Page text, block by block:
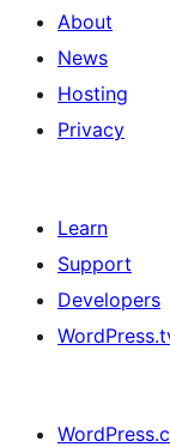
About
News
Hosting
Privacy
Learn
Support
Developers